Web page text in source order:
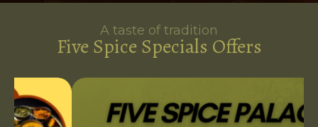
A taste of tradition
Five Spice Specials Offers